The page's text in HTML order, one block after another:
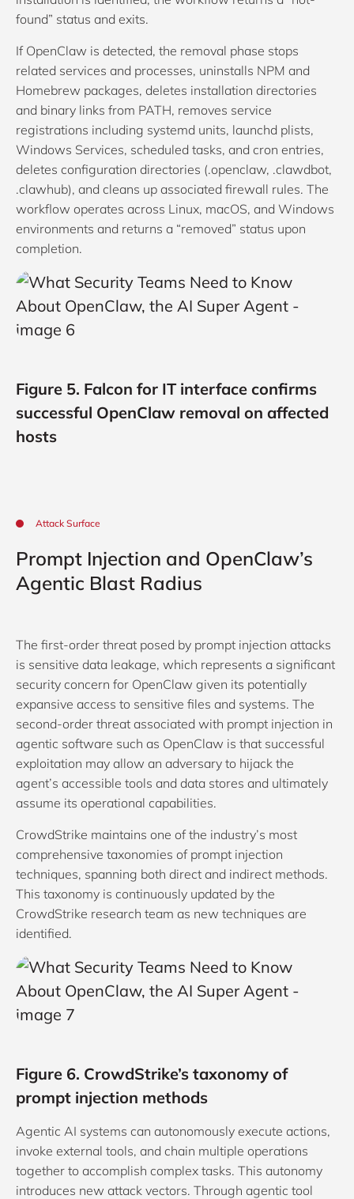
found” status and exits.
If OpenClaw is detected, the removal phase stops
related services and processes, uninstalls NPM and
Homebrew packages, deletes installation directories
and binary links from PATH, removes service
registrations including systemd units, launchd plists,
Windows Services, scheduled tasks, and cron entries,
deletes configuration directories (.openclaw, .clawdbot,
.clawhub), and cleans up associated firewall rules. The
workflow operates across Linux, macOS, and Windows
environments and returns a “removed” status upon
completion.
Figure 5. Falcon for IT interface confirms
successful OpenClaw removal on affected
hosts
Attack Surface
Prompt Injection and OpenClaw’s
Agentic Blast Radius
The first-order threat posed by prompt injection attacks
is sensitive data leakage, which represents a significant
security concern for OpenClaw given its potentially
expansive access to sensitive files and systems. The
second-order threat associated with prompt injection in
agentic software such as OpenClaw is that successful
exploitation may allow an adversary to hijack the
agent’s accessible tools and data stores and ultimately
assume its operational capabilities.
CrowdStrike maintains one of the industry’s most
comprehensive taxonomies of prompt injection
techniques, spanning both direct and indirect methods.
This taxonomy is continuously updated by the
CrowdStrike research team as new techniques are
identified.
Figure 6. CrowdStrike’s taxonomy of
prompt injection methods
Agentic AI systems can autonomously execute actions,
invoke external tools, and chain multiple operations
together to accomplish complex tasks. This autonomy
introduces new attack vectors. Through agentic tool